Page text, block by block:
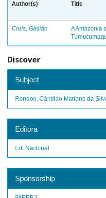
Author(s) Title
Cruls, Gastão
A Amazonia
Discover
Subject
Rondon, Cândido Mariano da
Editora
Ed. Nacional
Sponsorship